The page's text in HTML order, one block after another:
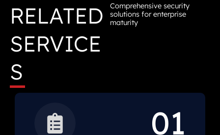
RELATED
SERVICE
S
Comprehensive security
solutions for enterprise
maturity
01